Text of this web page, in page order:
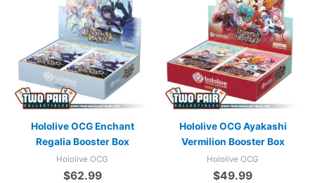
Hololive OCG Enchant
Regalia Booster Box
Hololive OCG
$62.99
Hololive OCG Ayakashi
Vermilion Booster Box
Hololive OCG
$49.99